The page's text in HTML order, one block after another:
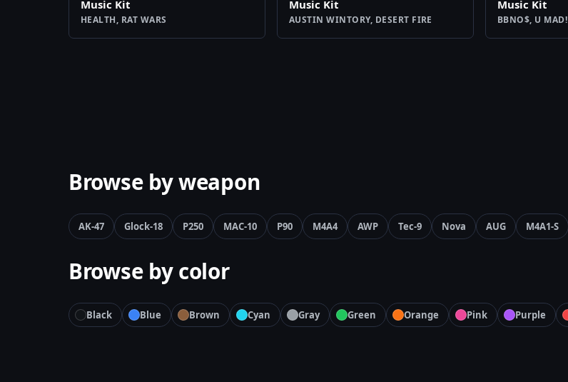
Music Kit
HEALTH, RAT WARS
Music Kit
AUSTIN WINTORY, DESERT FIRE
Music Kit
BBNO$, U MAD!
Browse by weapon
AK-47 Glock-18 P250 MAC-10 P90 M4A4 AWP Tec-9 Nova AUG M4A1-S
Browse by color
Black Blue Brown Cyan Gray Green Orange Pink Purple